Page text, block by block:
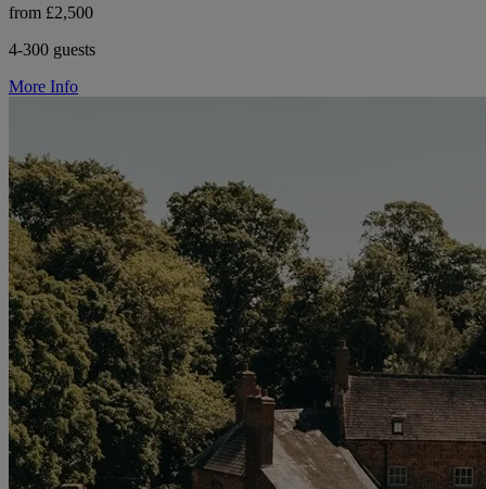
from £2,500
4-300 guests
More Info